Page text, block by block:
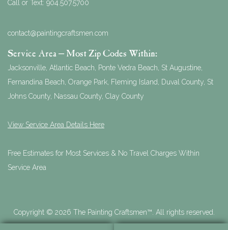
Call or Text: 904.507.5700
contact@paintingcraftsmen.com
Service Area – Most Zip Codes Within:
Jacksonville, Atlantic Beach, Ponte Vedra Beach, St Augustine,
Fernandina Beach, Orange Park, Fleming Island, Duval County, St
Johns County, Nassau County, Clay County
View Service Area Details Here
Free Estimates for Most Services & No Travel Charges Within
Service Area
Copyright © 2026 The Painting Craftsmen™. All rights reserved.